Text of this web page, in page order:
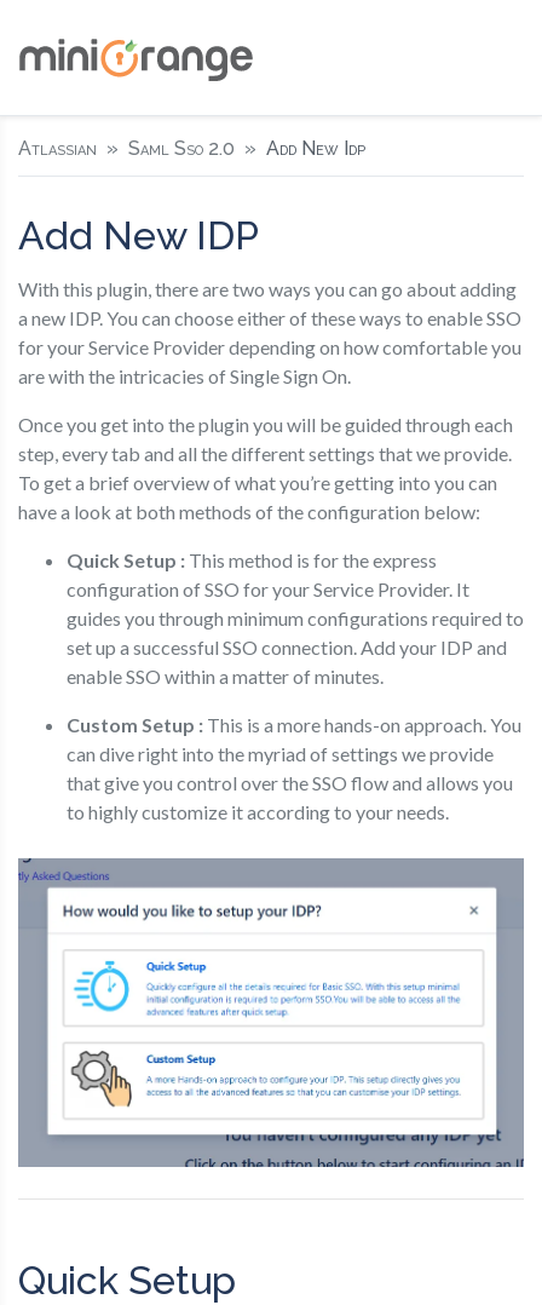
Atlassian Saml Sso 2.0 Add New Idp
Add New IDP
With this plugin, there are two ways you can go about adding
a new IDP. You can choose either of these ways to enable SSO
for your Service Provider depending on how comfortable you
are with the intricacies of Single Sign On.
Once you get into the plugin you will be guided through each
step, every tab and all the different settings that we provide.
To get a brief overview of what you’re getting into you can
have a look at both methods of the configuration below:
Quick Setup : This method is for the express
configuration of SSO for your Service Provider. It
guides you through minimum configurations required to
set up a successful SSO connection. Add your IDP and
enable SSO within a matter of minutes.
Custom Setup : This is a more hands-on approach. You
can dive right into the myriad of settings we provide
that give you control over the SSO flow and allows you
to highly customize it according to your needs.
Quick Setup